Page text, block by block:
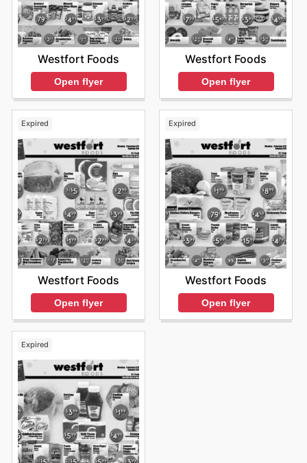
Westfort Foods
Open flyer
Westfort Foods
Open flyer
Expired
Westfort Foods
Open flyer
Expired
Westfort Foods
Open flyer
Expired